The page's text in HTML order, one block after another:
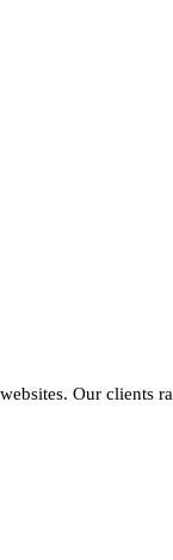
Our clients